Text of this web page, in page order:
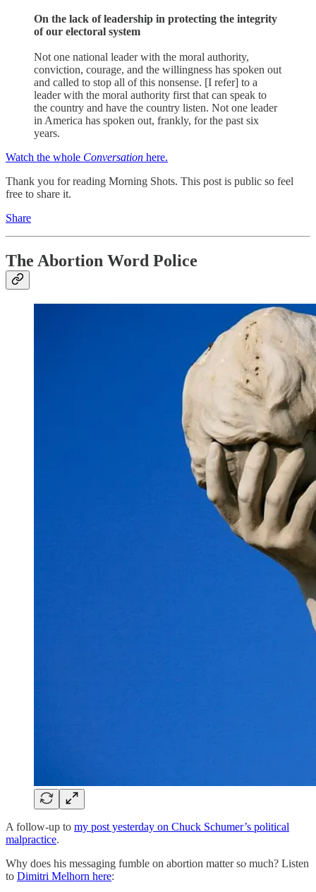
On the lack of leadership in protecting the integrity
of our electoral system
Not one national leader with the moral authority,
conviction, courage, and the willingness has spoken out
and called to stop all of this nonsense. [I refer] to a
leader with the moral authority first that can speak to
the country and have the country listen. Not one leader
in America has spoken out, frankly, for the past six
years.
Watch the whole Conversation here.
Thank you for reading Morning Shots. This post is public so feel
free to share it.
Share
The Abortion Word Police
A follow-up to my post yesterday on Chuck Schumer’s political
malpractice.
Why does his messaging fumble on abortion matter so much? Listen
to Dimitri Melhorn here: